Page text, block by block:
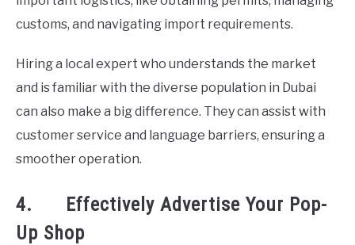
customs, and navigating import requirements.
Hiring a local expert who understands the market
and is familiar with the diverse population in Dubai
can also make a big difference. They can assist with
customer service and language barriers, ensuring a
smoother operation.
4. Effectively Advertise Your Pop-
Up Shop